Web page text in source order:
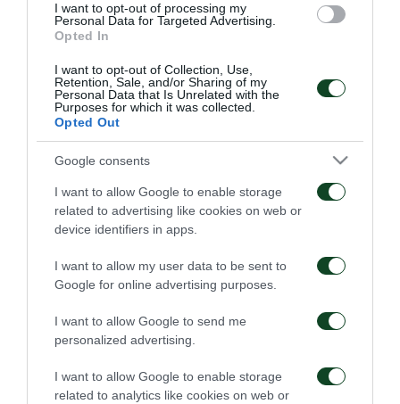
I want to opt-out of processing my
Personal Data for Targeted Advertising.
Opted In
I want to opt-out of Collection, Use,
Retention, Sale, and/or Sharing of my
Personal Data that Is Unrelated with the
Purposes for which it was collected.
Opted Out
Google consents
I want to allow Google to enable storage
related to advertising like cookies on web or
device identifiers in apps.
I want to allow my user data to be sent to
Google for online advertising purposes.
I want to allow Google to send me
personalized advertising.
I want to allow Google to enable storage
related to analytics like cookies on web or
Levi Garcia joins
Panathinaikos
Kings Kangwa joins
Rick van Drongelen joins
Panathinaikos
19/07/2026
Stefan de Vrij joins
01/07/2026